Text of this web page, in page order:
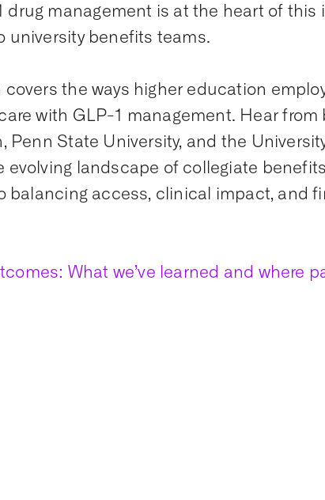
drug management is at the heart of
university benefits teams.
the ways higher education
with GLP-1 management. Hear
Penn State University, and the
evolving landscape of collegiate
balancing access, clinical impact, and
What we’ve learned and where